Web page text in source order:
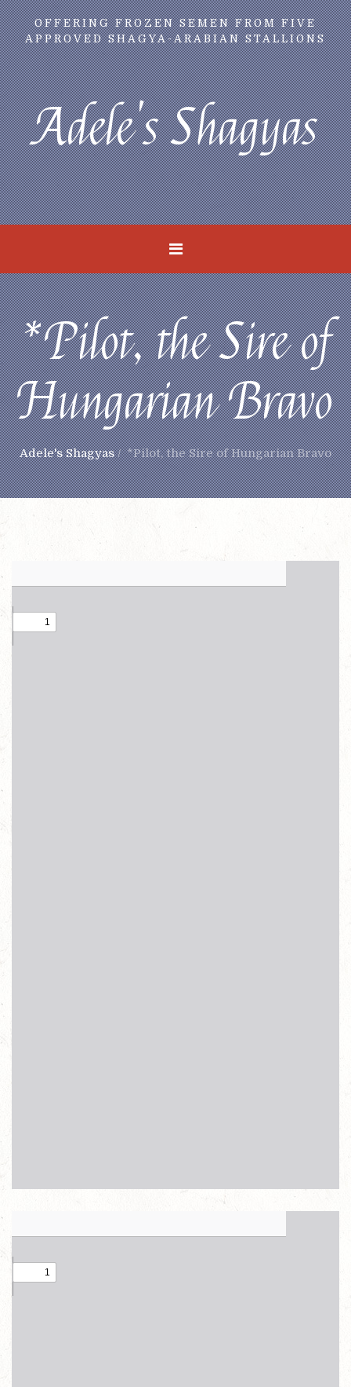
OFFERING FROZEN SEMEN FROM FIVE
APPROVED SHAGYA-ARABIAN STALLIONS
Adele's Shagyas
*Pilot, the Sire of
Hungarian Bravo
Adele's Shagyas / *Pilot, the Sire of Hungarian Bravo